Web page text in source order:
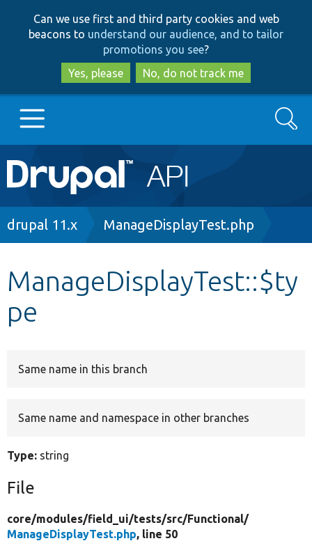
to
main
content
to
search
Can we use first and third party cookies and web
beacons to understand our audience, and to tailor
promotions you see?
Yes, please
No, do not track me
Main
navigation
Go to Drupal.org
Other projects
Search
Breadcrumb
drupal 11.x ManageDisplayTest.php
ManageDisplayTest::$ty
pe
Same name in this branch
Same name and namespace in other branches
Type: string
File
core/modules/field_ui/tests/src/Functional/
ManageDisplayTest.php, line 50